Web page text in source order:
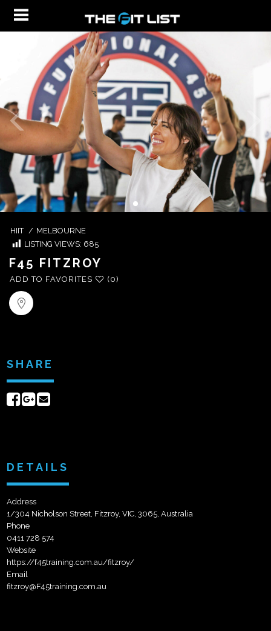
HIIT / MELBOURNE
LISTING VIEWS: 685
F45 FITZROY
ADD TO FAVORITES (0)
SHARE
ShareShare
DETAILS
Address
1/304 Nicholson Street, Fitzroy, VIC, 3065, Australia
Phone
0411 728 574
Website
https://f45training.com.au/fitzroy/
Email
fitzroy@F45training.com.au